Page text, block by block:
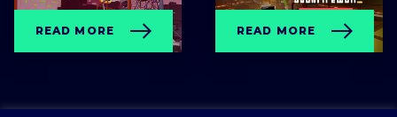
READ MORE READ MORE